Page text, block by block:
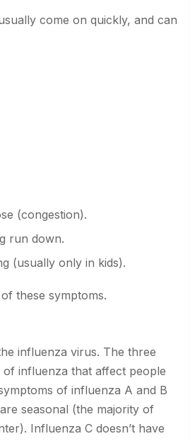
come on quickly, and can
(congestion).
run down.
(usually only in kids).
these symptoms.
influenza virus. The three
influenza that affect people
of influenza A and B
seasonal (the majority of
Influenza C doesn’t have